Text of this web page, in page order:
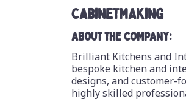
CABINETMAKING
ABOUT THE COMPANY:
Brilliant Kitchens and
bespoke kitchen and
designs, and customer-
highly skilled